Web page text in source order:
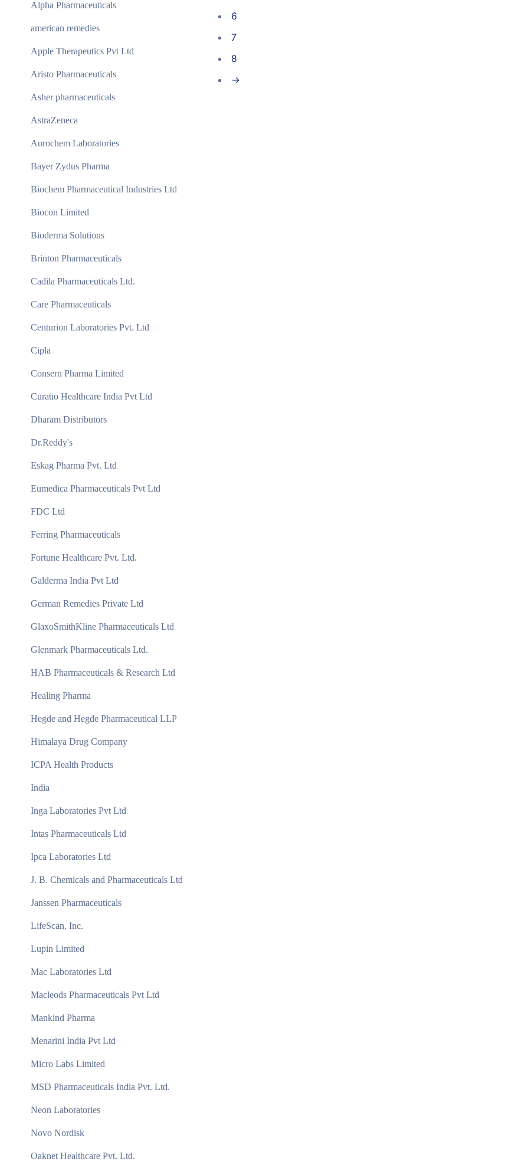
Alpha Pharmaceuticals
american remedies
Apple Therapeutics Pvt Ltd
Aristo Pharmaceuticals
Asher pharmaceuticals
AstraZeneca
Aurochem Laboratories
Bayer Zydus Pharma
Biochem Pharmaceutical Industries Ltd
Biocon Limited
Bioderma Solutions
Brinton Pharmaceuticals
Cadila Pharmaceuticals Ltd.
Care Pharmaceuticals
Centurion Laboratories Pvt. Ltd
Cipla
Consern Pharma Limited
Curatio Healthcare India Pvt Ltd
Dharam Distributors
Dr.Reddy's
Eskag Pharma Pvt. Ltd
Eumedica Pharmaceuticals Pvt Ltd
FDC Ltd
Ferring Pharmaceuticals
Fortune Healthcare Pvt. Ltd.
Galderma India Pvt Ltd
German Remedies Private Ltd
GlaxoSmithKline Pharmaceuticals Ltd
Glenmark Pharmaceuticals Ltd.
HAB Pharmaceuticals & Research Ltd
Healing Pharma
Hegde and Hegde Pharmaceutical LLP
Himalaya Drug Company
ICPA Health Products
India
Inga Laboratories Pvt Ltd
Intas Pharmaceuticals Ltd
Ipca Laboratories Ltd
J. B. Chemicals and Pharmaceuticals Ltd
Janssen Pharmaceuticals
LifeScan, Inc.
Lupin Limited
Mac Laboratories Ltd
Macleods Pharmaceuticals Pvt Ltd
Mankind Pharma
Menarini India Pvt Ltd
Micro Labs Limited
MSD Pharmaceuticals India Pvt. Ltd.
Neon Laboratories
Novo Nordisk
Oaknet Healthcare Pvt. Ltd.
6
7
8
→